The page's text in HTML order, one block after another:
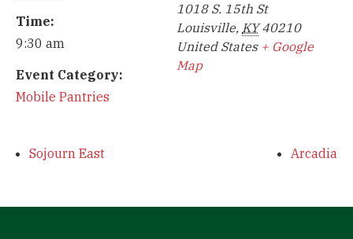
Time:
9:30 am
Event Category:
Mobile Pantries
1018 S. 15th St
Louisville, KY 40210
United States + Google
Map
Sojourn East Arcadia